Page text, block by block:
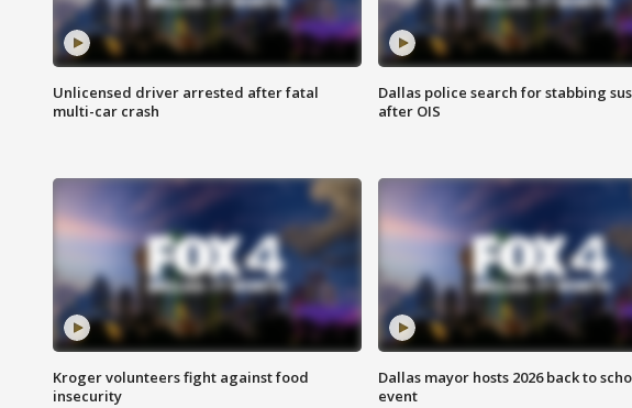
Unlicensed driver arrested after fatal
multi-car crash
Dallas police search for stabbing
after OIS
Kroger volunteers fight against food
insecurity
Dallas mayor hosts 2026 back to
event